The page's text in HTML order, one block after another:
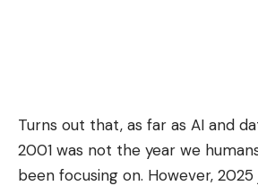
Turns out that, as far as AI and
2001 was not the year we
been focusing on. However,